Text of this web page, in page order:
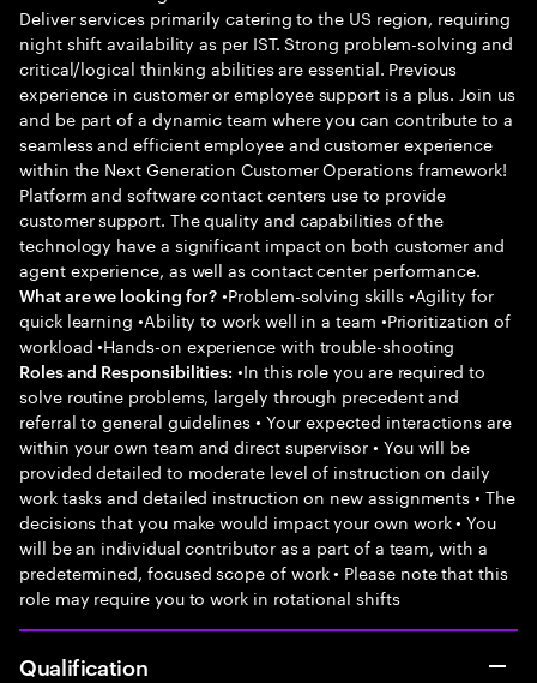
Deliver services primarily catering to the US region, requiring
night shift availability as per IST. Strong problem-solving and
critical/logical thinking abilities are essential. Previous
experience in customer or employee support is a plus. Join us
and be part of a dynamic team where you can contribute to a
seamless and efficient employee and customer experience
within the Next Generation Customer Operations framework!
Platform and software contact centers use to provide
customer support. The quality and capabilities of the
technology have a significant impact on both customer and
agent experience, as well as contact center performance.
What are we looking for? •Problem-solving skills •Agility for
quick learning •Ability to work well in a team •Prioritization of
workload •Hands-on experience with trouble-shooting
Roles and Responsibilities: •In this role you are required to
solve routine problems, largely through precedent and
referral to general guidelines • Your expected interactions are
within your own team and direct supervisor • You will be
provided detailed to moderate level of instruction on daily
work tasks and detailed instruction on new assignments • The
decisions that you make would impact your own work • You
will be an individual contributor as a part of a team, with a
predetermined, focused scope of work • Please note that this
role may require you to work in rotational shifts
Qualification